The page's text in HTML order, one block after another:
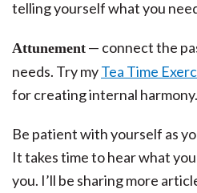
telling yourself what you
Attunement — connect the
needs. Try myTea Time
for creating internal harmony.
Be patient with yourself as
It takes time to hear what
you. I’ll be sharing more